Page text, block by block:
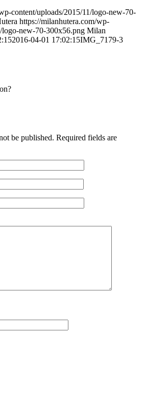
content/uploads/2015/11/logo-new-70-
https://milanhutera.com/wp-
logo-new-70-300x56.png Milan
2016-04-01 17:02:15IMG_7179-3
be published. Required fields are